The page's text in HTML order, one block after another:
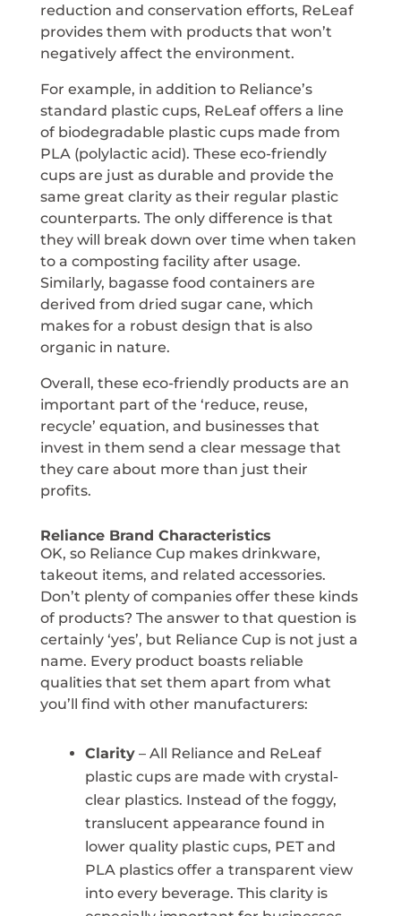
reduction and conservation efforts, ReLeaf
provides them with products that won’t
negatively affect the environment.
For example, in addition to Reliance’s
standard plastic cups, ReLeaf offers a line
of biodegradable plastic cups made from
PLA (polylactic acid). These eco-friendly
cups are just as durable and provide the
same great clarity as their regular plastic
counterparts. The only difference is that
they will break down over time when taken
to a composting facility after usage.
Similarly, bagasse food containers are
derived from dried sugar cane, which
makes for a robust design that is also
organic in nature.
Overall, these eco-friendly products are an
important part of the ‘reduce, reuse,
recycle’ equation, and businesses that
invest in them send a clear message that
they care about more than just their
profits.
Reliance Brand Characteristics
OK, so Reliance Cup makes drinkware,
takeout items, and related accessories.
Don’t plenty of companies offer these kinds
of products? The answer to that question is
certainly ‘yes’, but Reliance Cup is not just a
name. Every product boasts reliable
qualities that set them apart from what
you’ll find with other manufacturers:
Clarity– All Reliance and ReLeaf
plastic cups are made with crystal-
clear plastics. Instead of the foggy,
translucent appearance found in
lower quality plastic cups, PET and
PLA plastics offer a transparent view
into every beverage. This clarity is